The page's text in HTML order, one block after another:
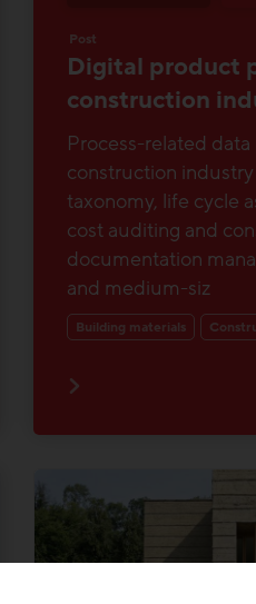
Post
Digital product
construction
Process-related
construction
taxonomy, life cycle
cost auditing and
documentation
and medium-siz
Building materials